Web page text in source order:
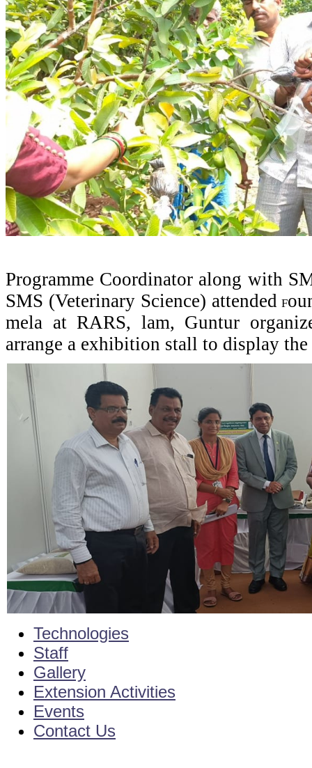
Programme Coordinator along with
SMS (Veterinary Science) attended F
mela at RARS, lam, Guntur
arrange a exhibition stall to display
Technologies
Staff
Gallery
Extension Activities
Events
Contact Us